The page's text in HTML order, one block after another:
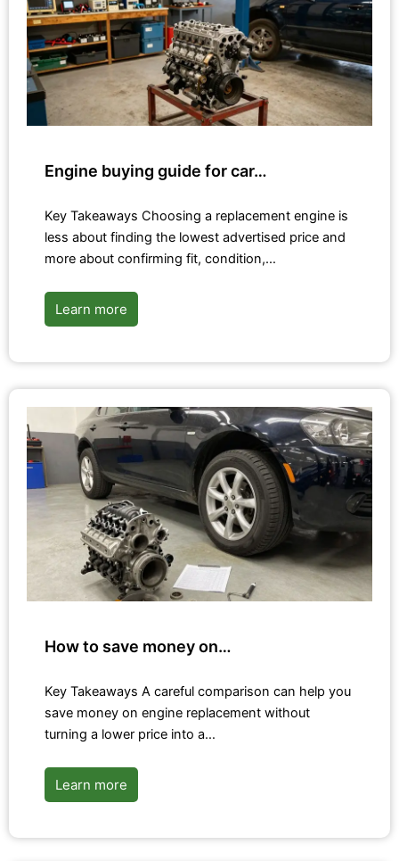
Engine buying guide for car…
Key Takeaways Choosing a replacement engine is
less about finding the lowest advertised price and
more about confirming fit, condition,…
Learn more
How to save money on…
Key Takeaways A careful comparison can help you
save money on engine replacement without
turning a lower price into a…
Learn more